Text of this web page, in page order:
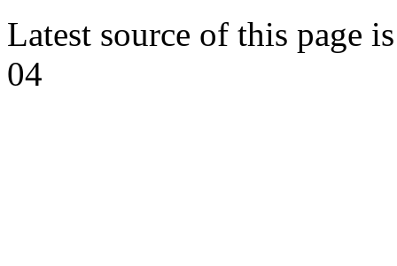
Latest source of this page
04